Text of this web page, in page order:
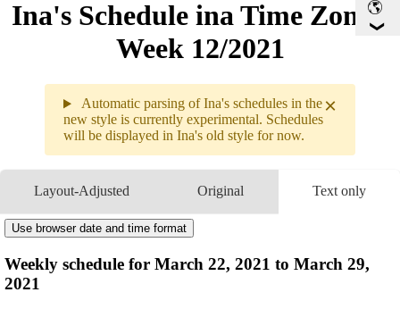
Ina's Schedule in​a Time Zone -
Week 12/2021
×
Automatic parsing of Ina's schedules in the
new style is currently experimental. Schedules
will be displayed in Ina's old style for now.
Layout-Adjusted Original Text only
Weekly 3.22 -
3.22Break
3.238PM GMT
▶ STORY OF SEASONS:
3.248PM GMT
▶BPM: BULLETS PER MINUTE
3.25
Use browser date and time format
Weekly schedule for March 22, 2021 to March 29,
2021